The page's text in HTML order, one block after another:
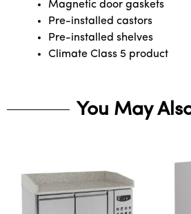
Magnetic door gaskets
Pre-installed castors
Pre-installed shelves
Climate Class 5 product
You May